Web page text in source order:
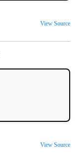
View Source
View Source